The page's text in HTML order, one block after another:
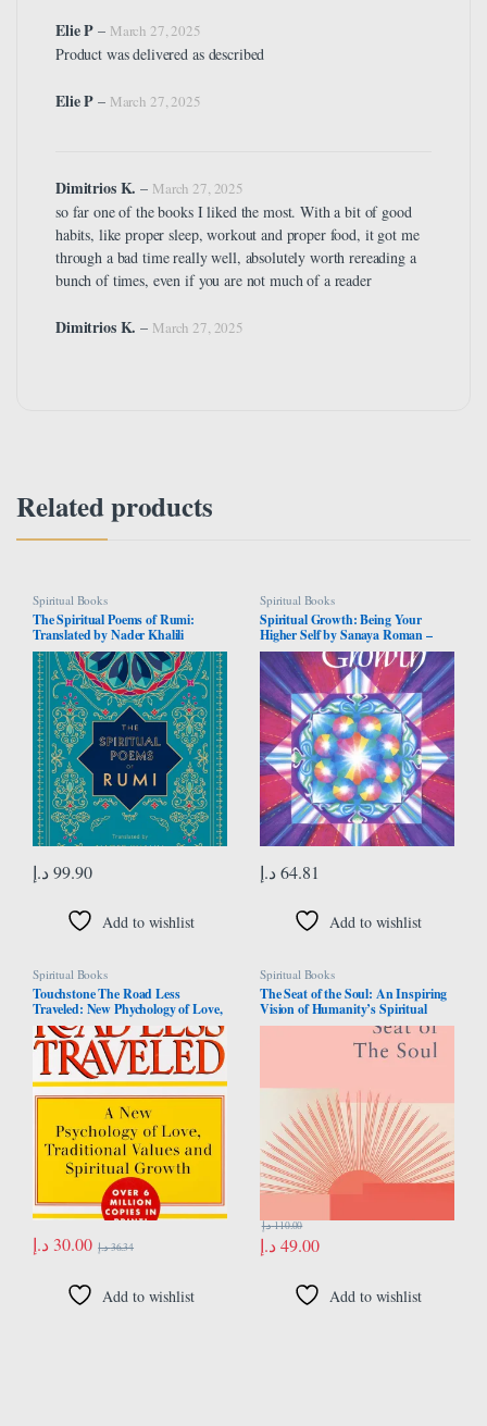
Elie P– March 27, 2025
Product was delivered as described
Elie P – March 27, 2025
Dimitrios K.– March 27, 2025
so far one of the books I liked the most. With a bit of good
habits, like proper sleep, workout and proper food, it got me
through a bad time really well, absolutely worth rereading a
bunch of times, even if you are not much of a reader
Dimitrios K. – March 27, 2025
Related products
Spiritual Books
The Spiritual Poems of Rumi:
Translated by Nader Khalili
(Volume 3)
99.90 د.إ
Add to wishlist
Spiritual Books
Spiritual Growth: Being Your
Higher Self by Sanaya Roman –
Paperback
64.81 د.إ
Add to wishlist
Spiritual Books
Touchstone The Road Less
Traveled: New Phychology of Love,
Traditional Values and Spiritual
Growth
30.00 د.إ 36.34 د.إ
Add to wishlist
Spiritual Books
The Seat of the Soul: An Inspiring
Vision of Humanity’s Spiritual
Destiny
49.00 د.إ
110.00 د.إ
Add to wishlist